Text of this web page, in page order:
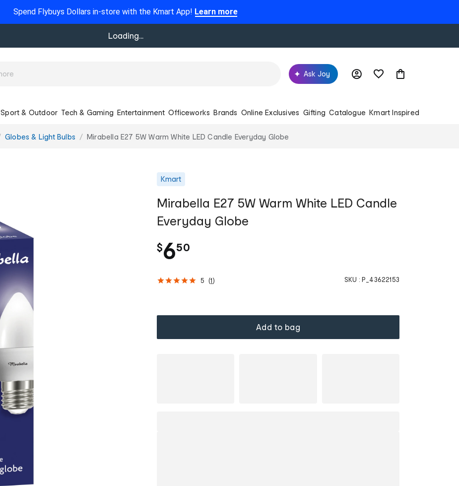
Spend Flybuys Dollars in-store with the Kmart App! Learn more
Loading...
Ask Joy
Sport & Outdoor Tech & Gaming Entertainment Officeworks Brands Online Exclusives Gifting Catalogue Kmart Inspired
Globes & Light Bulbs Mirabella E27 5W Warm White LED Candle Everyday Globe
Kmart
Mirabella E27 5W Warm White LED Candle
Everyday Globe
$6.
50
5 (1 ) SKU : P_43622153
Add to bag